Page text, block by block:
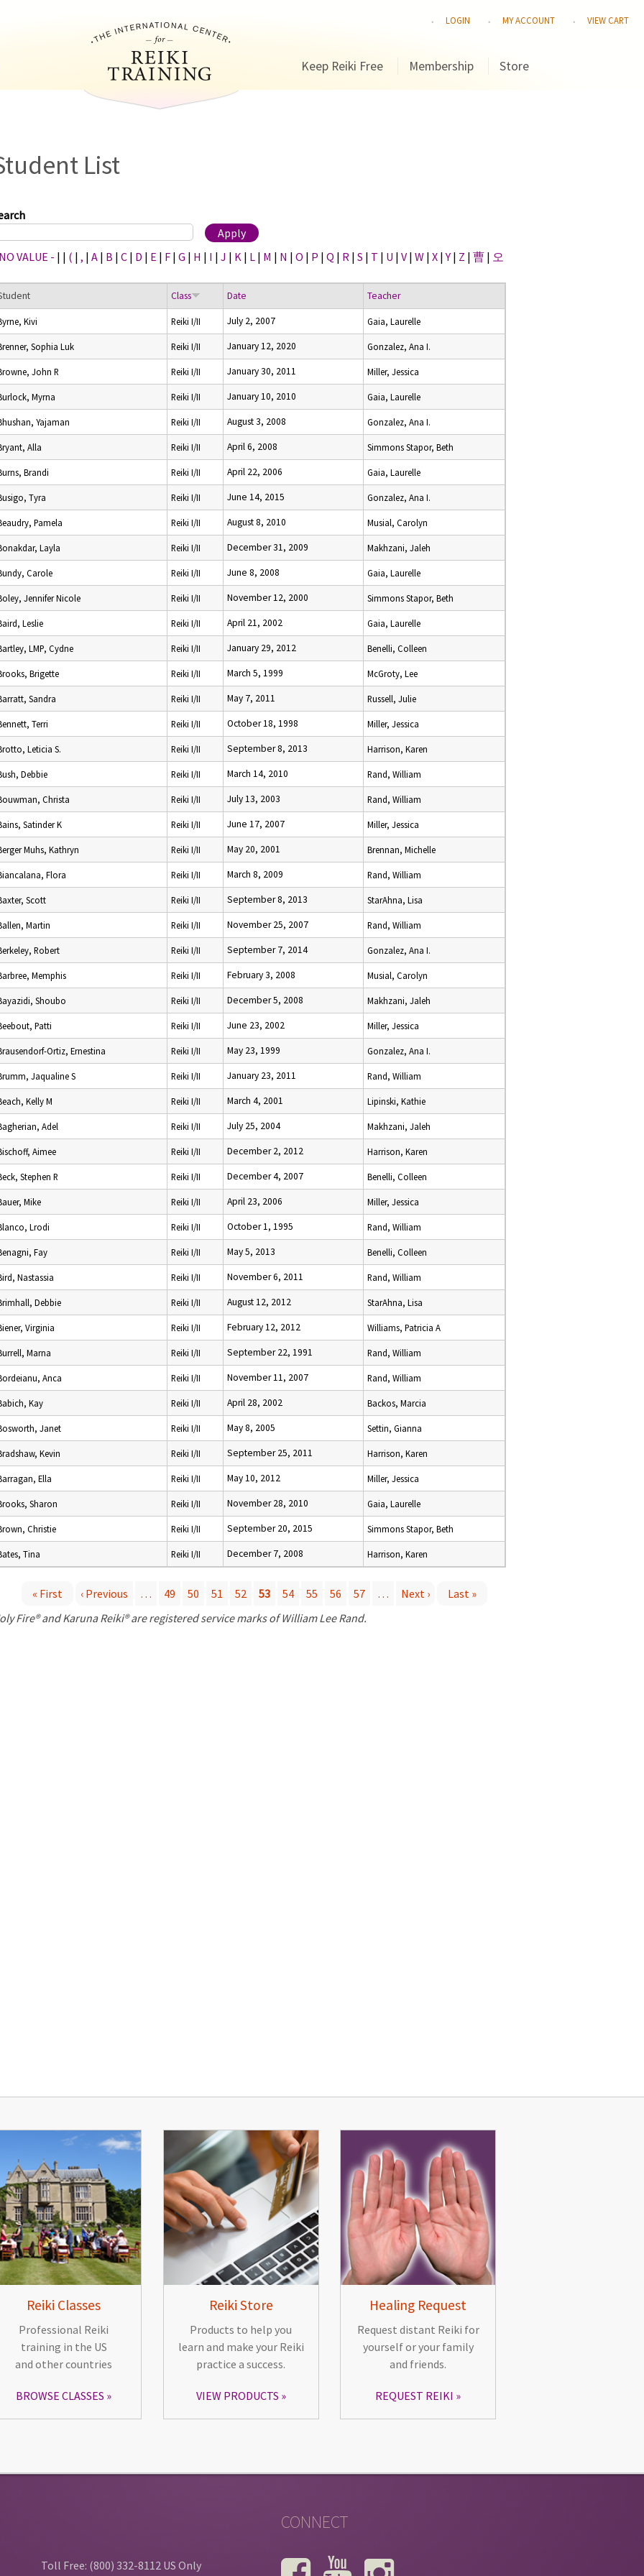
LOGIN MY ACCOUNT VIEW CART
Keep Reiki Free Membership Store
List
VALUE - | | ( | , | A | B | C | D | E | F | G | H | I | J | K | L | M | N | O | P | Q | R | S | T | U | V | W | X |Y | Z | 曹 | 오
Class Date Teacher
Kivi Reiki I/II July 2, 2007 Gaia, Laurelle
Sophia Luk Reiki I/II January 12, 2020 Gonzalez, Ana I.
John R Reiki I/II January 30, 2011 Miller, Jessica
Myrna Reiki I/II January 10, 2010 Gaia, Laurelle
Yajaman Reiki I/II August 3, 2008 Gonzalez, Ana I.
Alla Reiki I/II April 6, 2008 Simmons Stapor, Beth
Brandi Reiki I/II April 22, 2006 Gaia, Laurelle
Tyra Reiki I/II June 14, 2015 Gonzalez, Ana I.
Pamela Reiki I/II August 8, 2010 Musial, Carolyn
Layla Reiki I/II December 31, 2009 Makhzani, Jaleh
Carole Reiki I/II June 8, 2008 Gaia, Laurelle
Jennifer Nicole Reiki I/II November 12, 2000 Simmons Stapor, Beth
Leslie Reiki I/II April 21, 2002 Gaia, Laurelle
LMP, Cydne Reiki I/II January 29, 2012 Benelli, Colleen
Brigette Reiki I/II March 5, 1999 McGroty, Lee
Sandra Reiki I/II May 7, 2011 Russell, Julie
Terri Reiki I/II October 18, 1998 Miller, Jessica
Leticia S. Reiki I/II September 8, 2013 Harrison, Karen
Debbie Reiki I/II March 14, 2010 Rand, William
Christa Reiki I/II July 13, 2003 Rand, William
Satinder K Reiki I/II June 17, 2007 Miller, Jessica
Muhs, Kathryn Reiki I/II May 20, 2001 Brennan, Michelle
Flora Reiki I/II March 8, 2009 Rand, William
Scott Reiki I/II September 8, 2013 StarAhna, Lisa
Martin Reiki I/II November 25, 2007 Rand, William
Robert Reiki I/II September 7, 2014 Gonzalez, Ana I.
Memphis Reiki I/II February 3, 2008 Musial, Carolyn
Shoubo Reiki I/II December 5, 2008 Makhzani, Jaleh
Patti Reiki I/II June 23, 2002 Miller, Jessica
Ortiz, Ernestina Reiki I/II May 23, 1999 Gonzalez, Ana I.
Jaqualine S Reiki I/II January 23, 2011 Rand, William
Kelly M Reiki I/II March 4, 2001 Lipinski, Kathie
Adel Reiki I/II July 25, 2004 Makhzani, Jaleh
Aimee Reiki I/II December 2, 2012 Harrison, Karen
Stephen R Reiki I/II December 4, 2007 Benelli, Colleen
Mike Reiki I/II April 23, 2006 Miller, Jessica
Lrodi Reiki I/II October 1, 1995 Rand, William
Fay Reiki I/II May 5, 2013 Benelli, Colleen
Nastassia Reiki I/II November 6, 2011 Rand, William
Debbie Reiki I/II August 12, 2012 StarAhna, Lisa
Virginia Reiki I/II February 12, 2012 Williams, Patricia A
Marna Reiki I/II September 22, 1991 Rand, William
Anca Reiki I/II November 11, 2007 Rand, William
Kay Reiki I/II April 28, 2002 Backos, Marcia
Janet Reiki I/II May 8, 2005 Settin, Gianna
Kevin Reiki I/II September 25, 2011 Harrison, Karen
Ella Reiki I/II May 10, 2012 Miller, Jessica
Sharon Reiki I/II November 28, 2010 Gaia, Laurelle
Christie Reiki I/II September 20, 2015 Simmons Stapor, Beth
Tina Reiki I/II December 7, 2008 Harrison, Karen
« First ‹ Previous … 49 50 51 52 53 54 55 56 57 … Next ›
Last »
Fire® and Karuna Reiki® are registered service marks of William Lee Rand.
Reiki Classes
Professional Reiki
training in the US
and other countries
BROWSE CLASSES
Reiki Store
Products to help you
learn and make your Reiki
practice a success.
VIEW PRODUCTS
Healing Request
Request distant Reiki for
yourself or your family
and friends.
REQUEST REIKI
Toll Free: (800) 332-8112 US Only
CONNECT